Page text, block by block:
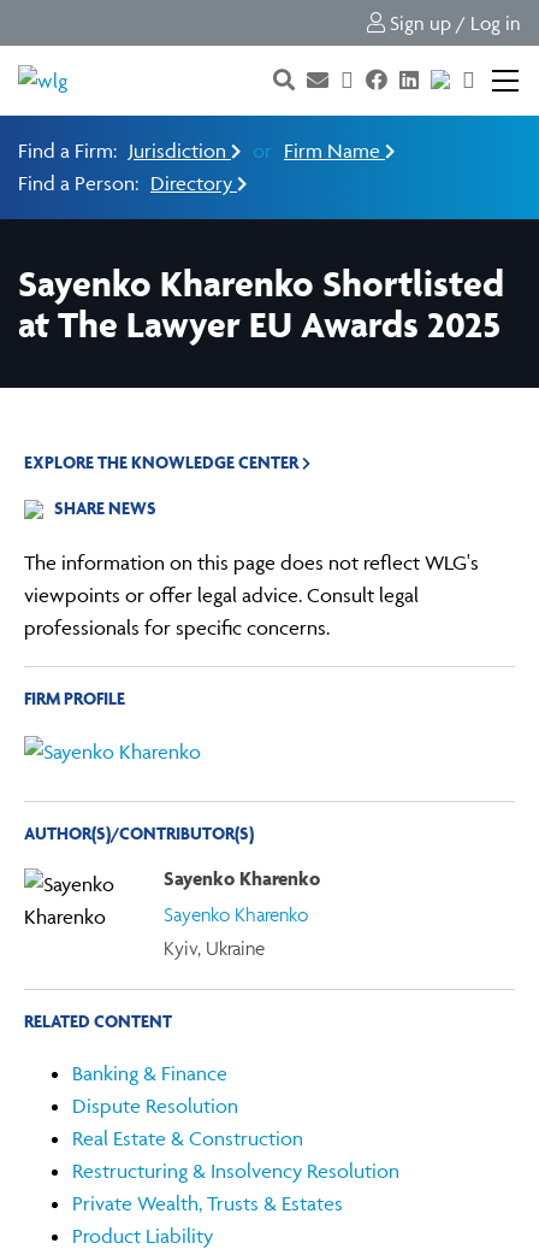
Sign up / Log in
Find a Firm: Jurisdiction or Firm Name
Find a Person: Directory
Sayenko Kharenko Shortlisted
at The Lawyer EU Awards 2025
EXPLORE THE KNOWLEDGE CENTER
SHARE NEWS
The information on this page does not reflect WLG's
viewpoints or offer legal advice. Consult legal
professionals for specific concerns.
FIRM PROFILE
AUTHOR(S)/CONTRIBUTOR(S)
Sayenko Kharenko
Sayenko Kharenko
Kyiv, Ukraine
RELATED CONTENT
Banking & Finance
Dispute Resolution
Real Estate & Construction
Restructuring & Insolvency Resolution
Private Wealth, Trusts & Estates
Product Liability